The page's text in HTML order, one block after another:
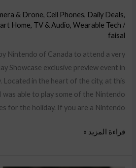
& Drone, Cell Phones, Daily Deals,
Home, TV & Audio, Wearable Tech /
faisal
Nintendo of Canada to attend a very
Showcase exclusive preview event in
Located in the heart of the city, at this
was able to play some of the Nintendo
for the holiday. If you are a Nintendo
قراءة المزيد »